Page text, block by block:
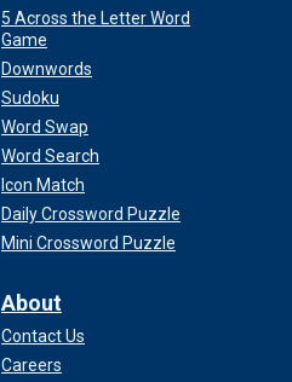
5 Across the Letter Word
Game
Downwords
Sudoku
Word Swap
Word Search
Icon Match
Daily Crossword Puzzle
Mini Crossword Puzzle
About
Contact Us
Careers